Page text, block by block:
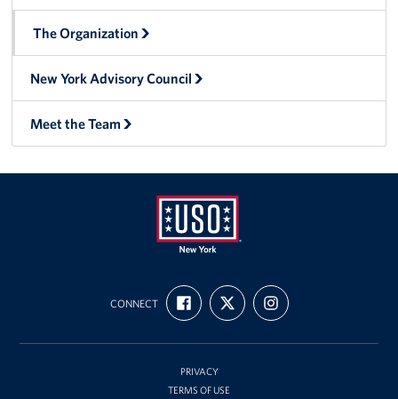
The Organization
New York Advisory Council
Meet the Team
New
CONNECT
FIND
US
ON
FOLLOW
US
ON
FOLLOW
US
ON
PRIVACY
TERMS OF USE